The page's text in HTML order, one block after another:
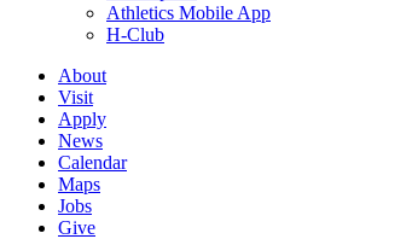
Athletics Mobile App
H-Club
About
Visit
Apply
News
Calendar
Maps
Jobs
Give